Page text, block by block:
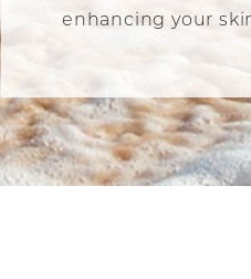
enhancing your